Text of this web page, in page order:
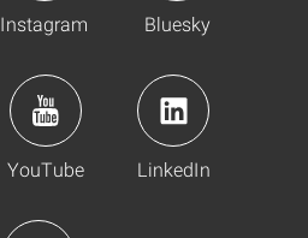
Instagram Bluesky
YouTube LinkedIn